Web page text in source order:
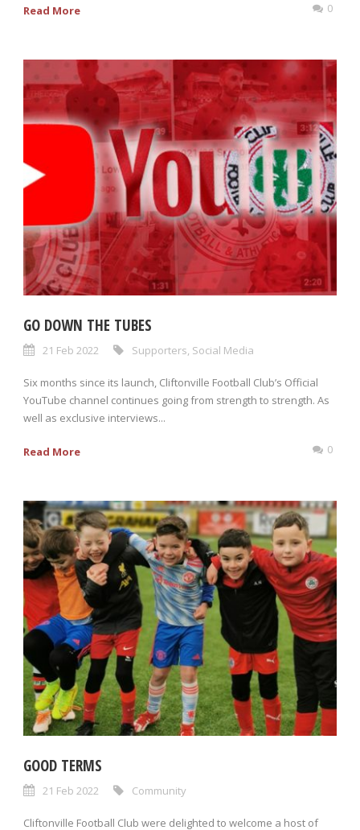
Read More 0
GO DOWN THE TUBES
21 Feb 2022 Supporters Social Media
Six months since its launch, Cliftonville Football Club’s Official
YouTube channel continues going from strength to strength. As
well as exclusive interviews...
Read More 0
GOOD TERMS
21 Feb 2022 Community
Cliftonville Football Club were delighted to welcome a host of